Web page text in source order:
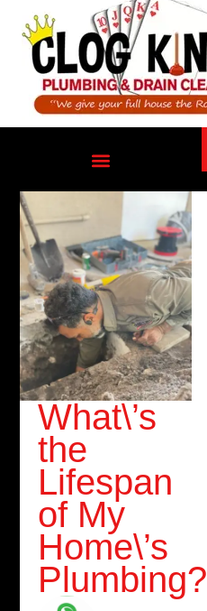
content
What\’s
the
Lifespan
of My
Home\’s
Plumbing?